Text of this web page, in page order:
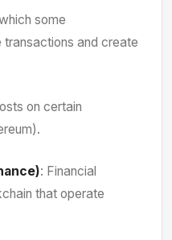
some
and create
on certain
: Financial
that operate